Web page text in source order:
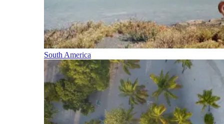
South America